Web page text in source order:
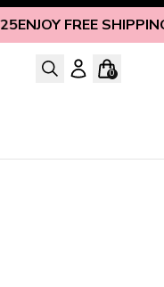
FREE SHIPPING
0